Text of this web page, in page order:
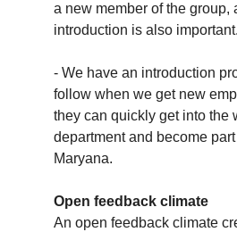
a new member of the group,
introduction is also important.
- We have an introduction
follow when we get new
they can quickly get into the
department and become
Maryana.
Open feedback climate
An open feedback climate